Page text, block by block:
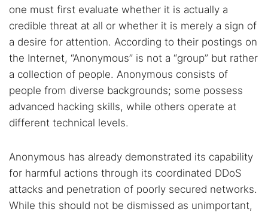
one must first evaluate whether it is actually a
credible threat at all or whether it is merely a sign of
a desire for attention. According to their postings on
the Internet, “Anonymous” is not a “group” but rather
a collection of people. Anonymous consists of
people from diverse backgrounds; some possess
advanced hacking skills, while others operate at
different technical levels.
Anonymous has already demonstrated its capability
for harmful actions through its coordinated DDoS
attacks and penetration of poorly secured networks.
While this should not be dismissed as unimportant,